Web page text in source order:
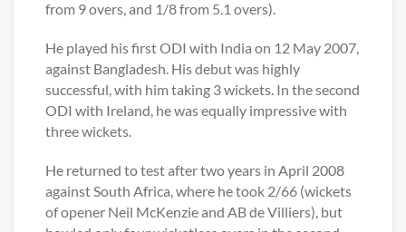
from 9 overs, and 1/8 from 5.1 overs).
He played his first ODI with India on 12 May 2007,
against Bangladesh. His debut was highly
successful, with him taking 3 wickets. In the second
ODI with Ireland, he was equally impressive with
three wickets.
He returned to test after two years in April 2008
against South Africa, where he took 2/66 (wickets
of opener Neil McKenzie and AB de Villiers), but